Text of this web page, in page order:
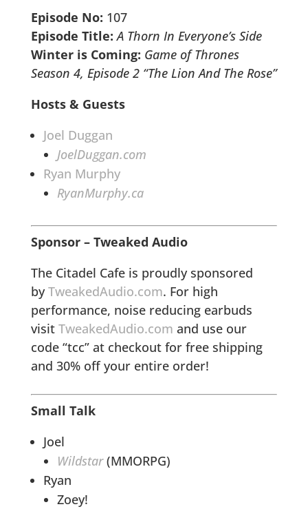
Episode No: 107
Episode Title: A Thorn In Everyone’s Side
Winter is Coming: Game of Thrones
Season 4, Episode 2 “The Lion And The Rose”
Hosts & Guests
Joel Duggan
JoelDuggan.com
Ryan Murphy
RyanMurphy.ca
Sponsor – Tweaked Audio
The Citadel Cafe is proudly sponsored
byTweakedAudio.com. For high
performance, noise reducing earbuds
visit TweakedAudio.com and use our
code “tcc” at checkout for free shipping
and 30% off your entire order!
Small Talk
Joel
Wildstar (MMORPG)
Ryan
Zoey!